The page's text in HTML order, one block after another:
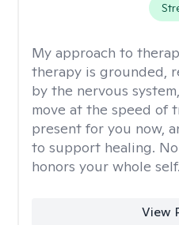
My approach to
therapy is grounded,
by the nervous
move at the speed of
present for you now,
to support healing.
honors your whole self.
View